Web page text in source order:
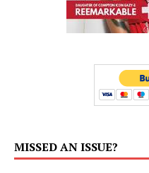
MISSED AN ISSUE?